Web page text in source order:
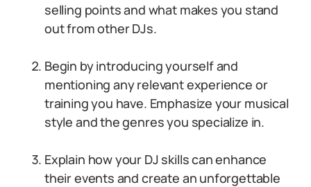
selling points and what makes you stand
out from other DJs.
Begin by introducing yourself and
mentioning any relevant experience or
training you have. Emphasize your musical
style and the genres you specialize in.
Explain how your DJ skills can enhance
their events and create an unforgettable